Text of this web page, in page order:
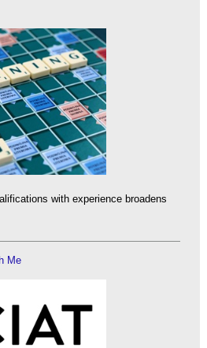
with experience broadens
Me